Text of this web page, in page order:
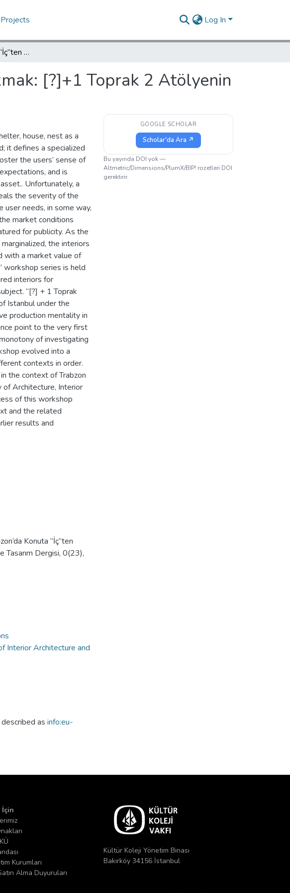
Projects Log In
Trabzon’da Konuta “İç”ten Bakmak: [?]+1 Toprak 2 Atölyenin Ardından
[?]+1 Toprak 2 Atölyenin
house, nest as a
it defines a specialized
the users’ sense of
and is
Unfortunately, a
the severity of the
user needs, in some way,
market conditions
for publicity. As the
the interiors
with a market value of
workshop series is held
interiors for
“[?] + 1 Toprak
Istanbul under the
production mentality in
point to the very first
of investigating
evolved into a
contexts in order.
the context of Trabzon
of Architecture, Interior
of this workshop
and the related
results and
Konuta “İç”ten
Tasarım Dergisi, 0(23),
Interior Architecture and
as info:eu-
GOOGLE SCHOLAR
Scholar'da Ara ↗
Bu yayında DOI yok —
Altmetric/Dimensions/PlumX/BIP! rozetleri DOI
gerektirir.
Kurumları
Alma Duyuruları
Kültür Koleji Yönetim Binası
Bakırköy 34156 İstanbul